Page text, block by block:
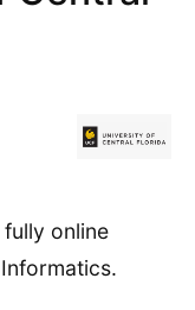
online